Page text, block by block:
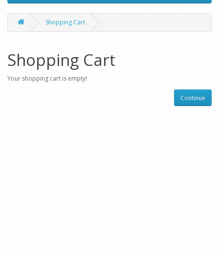
Shopping Cart
Shopping Cart
Your shopping cart is empty!
Continue